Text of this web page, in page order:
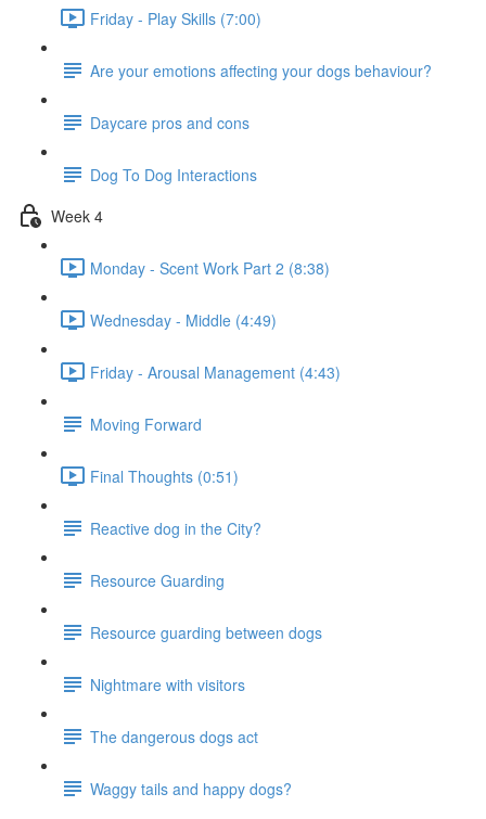
Friday - Play Skills (7:00)
Are your emotions affecting your dogs behaviour?
Daycare pros and cons
Dog To Dog Interactions
Week 4
Monday - Scent Work Part 2 (8:38)
Wednesday - Middle (4:49)
Friday - Arousal Management (4:43)
Moving Forward
Final Thoughts (0:51)
Reactive dog in the City?
Resource Guarding
Resource guarding between dogs
Nightmare with visitors
The dangerous dogs act
Waggy tails and happy dogs?